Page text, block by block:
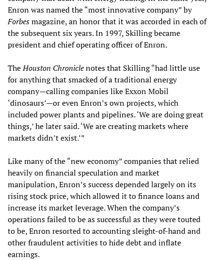
Enron was named the “most innovative company” by
Forbesmagazine, an honor that it was accorded in each of
the subsequent six years. In 1997, Skilling became
president and chief operating officer of Enron.
TheHouston Chroniclenotes that Skilling “had little use
for anything that smacked of a traditional energy
company—calling companies like Exxon Mobil
‘dinosaurs’—or even Enron’s own projects, which
included power plants and pipelines. ‘We are doing great
things,’ he later said. ‘We are creating markets where
markets didn’t exist.’”
Like many of the “new economy” companies that relied
heavily on financial speculation and market
manipulation, Enron’s success depended largely on its
rising stock price, which allowed it to finance loans and
increase its market leverage. When the company’s
operations failed to be as successful as they were touted
to be, Enron resorted to accounting sleight-of-hand and
other fraudulent activities to hide debt and inflate
earnings.